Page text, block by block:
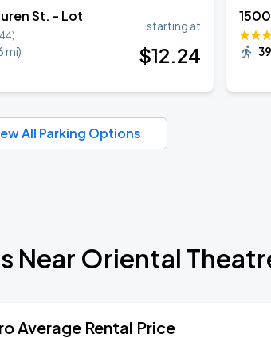
St. - Lot
mi)
starting at
$12.24
All Parking Options
Near Oriental
Average Rental Price